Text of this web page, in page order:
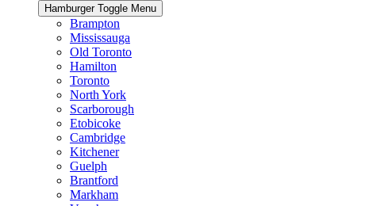
Hamburger Toggle Menu
Brampton
Mississauga
Old Toronto
Hamilton
Toronto
North York
Scarborough
Etobicoke
Cambridge
Kitchener
Guelph
Brantford
Markham